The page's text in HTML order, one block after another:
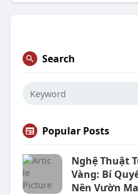
Search
Popular Posts
Nghệ Thuật
Vàng: Bí
Nên Vườn